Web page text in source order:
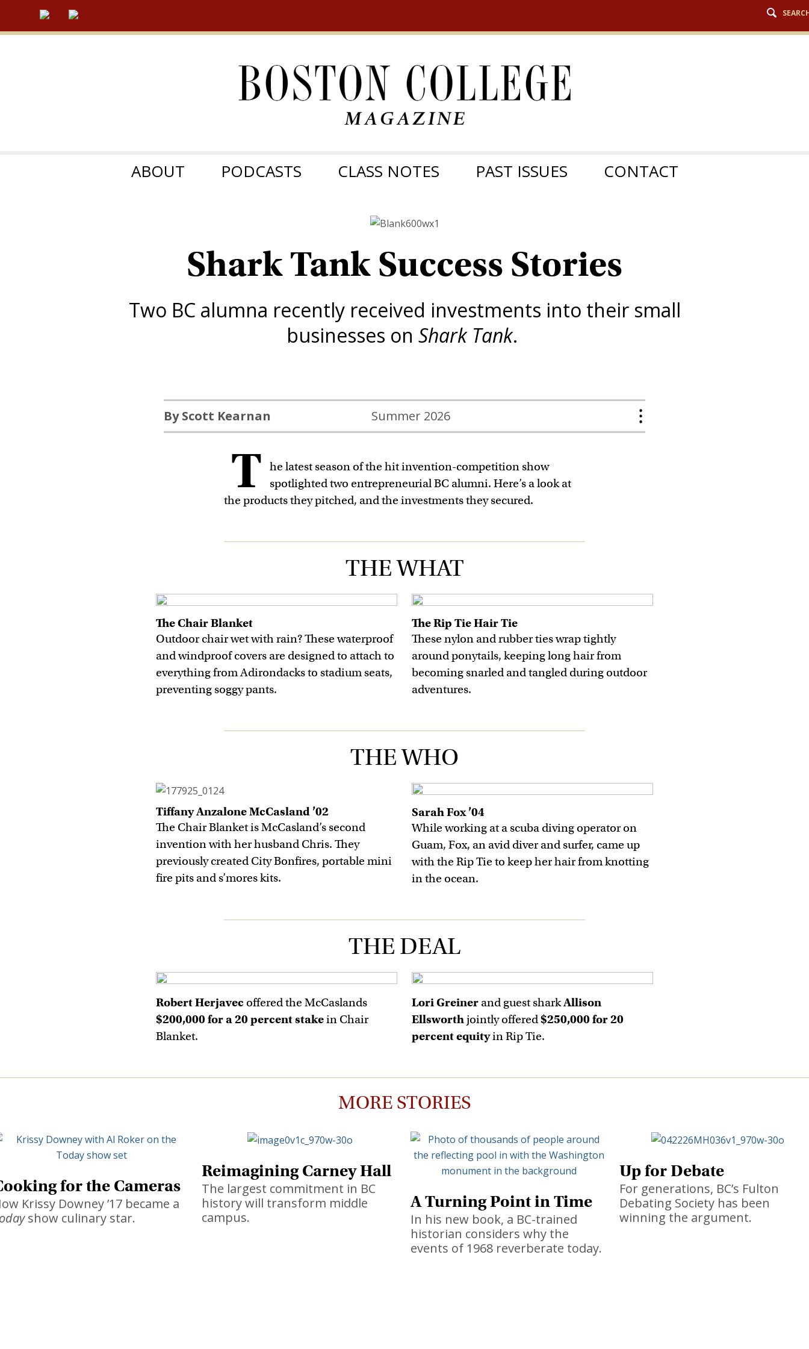
ABOUT PODCASTS CLASS NOTES PAST ISSUES CONTACT
Shark Tank Success Stories
Two BC alumna recently received investments into their small
businesses on Shark Tank.
By Scott Kearnan Summer 2026
T
he latest season of the hit invention-competition show
spotlighted two entrepreneurial BC alumni. Here’s a look at
the products they pitched, and the investments they secured.
THE WHAT
The Chair Blanket
Outdoor chair wet with rain? These waterproof
and windproof covers are designed to attach to
everything from Adirondacks to stadium seats,
preventing soggy pants.
The Rip Tie Hair Tie
These nylon and rubber ties wrap tightly
around ponytails, keeping long hair from
becoming snarled and tangled during outdoor
adventures.
THE WHO
Tiffany Anzalone McCasland ’02
The Chair Blanket is McCasland’s second
invention with her husband Chris. They
previously created City Bonfires, portable mini
fire pits and s’mores kits.
Sarah Fox ’04
While working at a scuba diving operator on
Guam, Fox, an avid diver and surfer, came up
with the Rip Tie to keep her hair from knotting
in the ocean.
THE DEAL
Robert Herjavec offered the McCaslands
$200,000 for a 20 percent stakein Chair
Blanket.
Lori Greiner and guest sharkAllison
Ellsworthjointly offered$250,000 for 20
percent equityin Rip Tie.
MORE STORIES
for the Cameras
Krissy Downey ’17 became a
show culinary star.
Reimagining Carney Hall
The largest commitment in BC
history will transform middle
campus.
A Turning Point in Time
In his new book, a BC-trained
historian considers why the
events of 1968 reverberate today.
Up for Debate
For generations, BC’s Fulton
Debating Society has been
winning the argument.